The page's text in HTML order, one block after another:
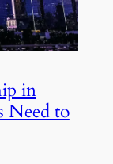
in
Need to